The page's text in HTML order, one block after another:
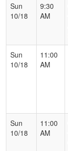
Sun
10/18
9:30
AM
Sun
10/18
11:00
AM
Sun
10/18
11:00
AM